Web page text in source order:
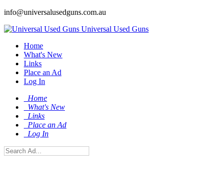
info@universalusedguns.com.au
Universal Used Guns
Home
What's New
Links
Place an Ad
Log In
Home
What's New
Links
Place an Ad
Log In